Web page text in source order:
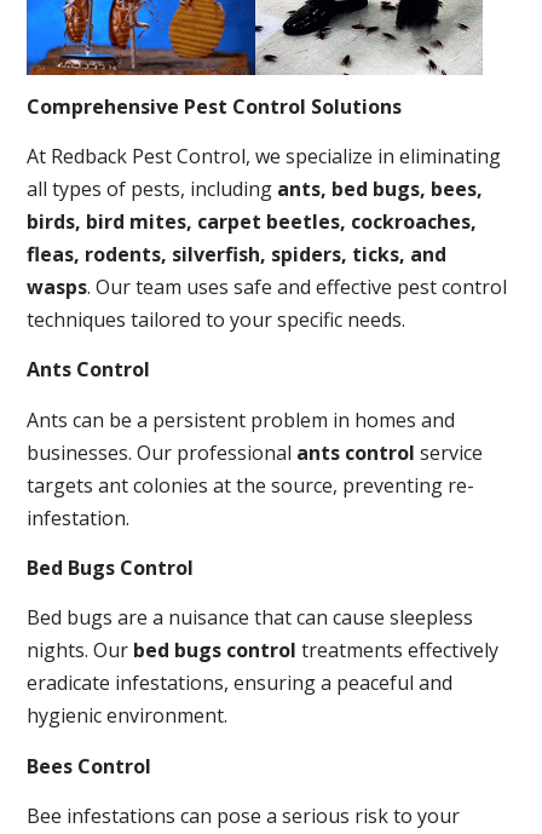
Comprehensive Pest Control Solutions
At Redback Pest Control, we specialize in eliminating
all types of pests, including ants, bed bugs, bees,
birds, bird mites, carpet beetles, cockroaches,
fleas, rodents, silverfish, spiders, ticks, and
wasps. Our team uses safe and effective pest control
techniques tailored to your specific needs.
Ants Control
Ants can be a persistent problem in homes and
businesses. Our professional ants control service
targets ant colonies at the source, preventing re-
infestation.
Bed Bugs Control
Bed bugs are a nuisance that can cause sleepless
nights. Our bed bugs control treatments effectively
eradicate infestations, ensuring a peaceful and
hygienic environment.
Bees Control
Bee infestations can pose a serious risk to your